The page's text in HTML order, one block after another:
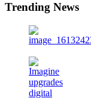
Trending News